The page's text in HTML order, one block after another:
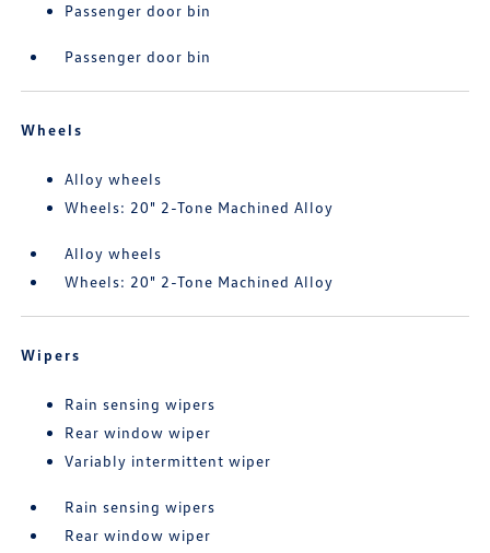
Passenger door bin
Passenger door bin
Wheels
Alloy wheels
Wheels: 20" 2-Tone Machined Alloy
Alloy wheels
Wheels: 20" 2-Tone Machined Alloy
Wipers
Rain sensing wipers
Rear window wiper
Variably intermittent wiper
Rain sensing wipers
Rear window wiper